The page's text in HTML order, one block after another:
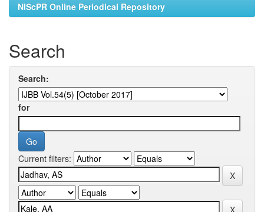
NIScPR Online Periodical Repository
Search
Search:
for
Current filters: